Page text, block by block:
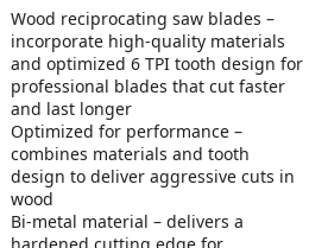
Wood reciprocating saw blades –
incorporate high-quality materials
and optimized 6 TPI tooth design for
professional blades that cut faster
and last longer
Optimized for performance –
combines materials and tooth
design to deliver aggressive cuts in
wood
Bi-metal material – delivers a